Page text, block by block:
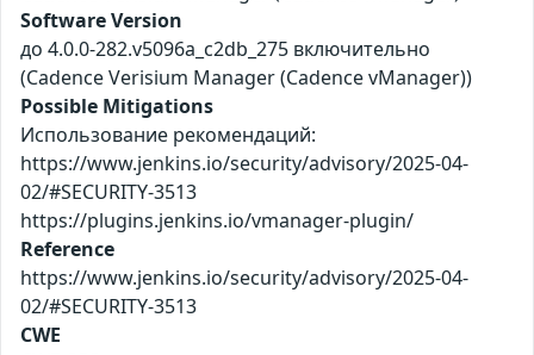
Software Version
до 4.0.0-282.v5096a_c2db_275 включительно
(Cadence Verisium Manager (Cadence vManager))
Possible Mitigations
Использование рекомендаций:
https://www.jenkins.io/security/advisory/2025-04-
02/#SECURITY-3513
https://plugins.jenkins.io/vmanager-plugin/
Reference
https://www.jenkins.io/security/advisory/2025-04-
02/#SECURITY-3513
CWE